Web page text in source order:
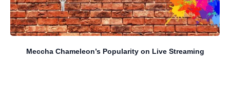
Meccha Chameleon’s Popularity on Live Streaming